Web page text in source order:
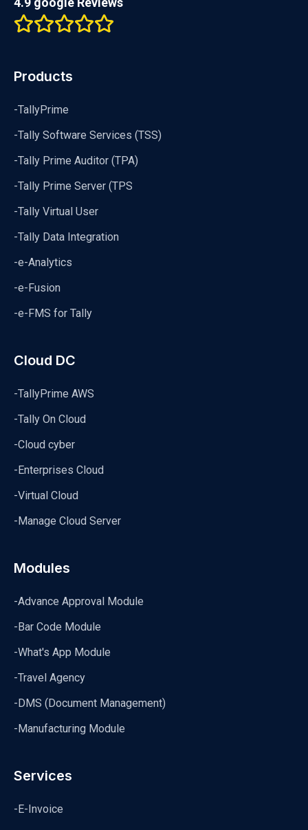
Products
-TallyPrime
-Tally Software Services (TSS)
-Tally Prime Auditor (TPA)
-Tally Prime Server (TPS
-Tally Virtual User
-Tally Data Integration
-e-Analytics
-e-Fusion
-e-FMS for Tally
Cloud DC
-TallyPrime AWS
-Tally On Cloud
-Cloud cyber
-Enterprises Cloud
-Virtual Cloud
-Manage Cloud Server
Modules
-Advance Approval Module
-Bar Code Module
-What's App Module
-Travel Agency
-DMS (Document Management)
-Manufacturing Module
Services
-E-Invoice